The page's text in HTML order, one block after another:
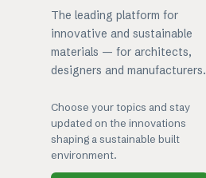
The leading platform for
innovative and sustainable
materials — for architects,
designers and manufacturers.
Choose your topics and stay
updated on the innovations
shaping a sustainable built
environment.